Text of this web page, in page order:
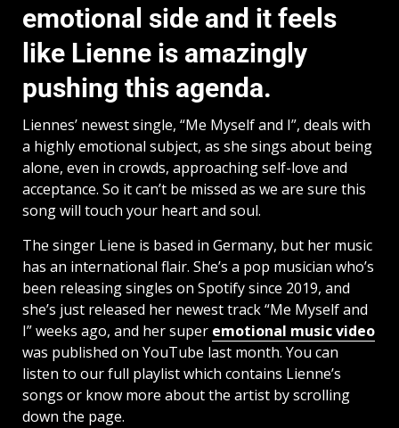
emotional side and it feels
like Lienne is amazingly
pushing this agenda.
Liennes’ newest single, “Me Myself and I”, deals with
a highly emotional subject, as she sings about being
alone, even in crowds, approaching self-love and
acceptance. So it can’t be missed as we are sure this
song will touch your heart and soul.
The singer Liene is based in Germany, but her music
has an international flair. She’s a pop musician who’s
been releasing singles on Spotify since 2019, and
she’s just released her newest track “Me Myself and
I” weeks ago, and her super emotional music video
was published on YouTube last month. You can
listen to our full playlist which contains Lienne’s
songs or know more about the artist by scrolling
down the page.